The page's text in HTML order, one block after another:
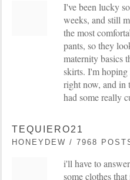
I've been lucky
weeks, and still
the most
pants, so they
maternity basics
skirts. I'm
right now, and in
had some really
TEQUIERO21
HONEYDEW / 7968
i'll have to
some clothes